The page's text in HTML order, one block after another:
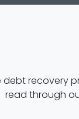
debt
read through